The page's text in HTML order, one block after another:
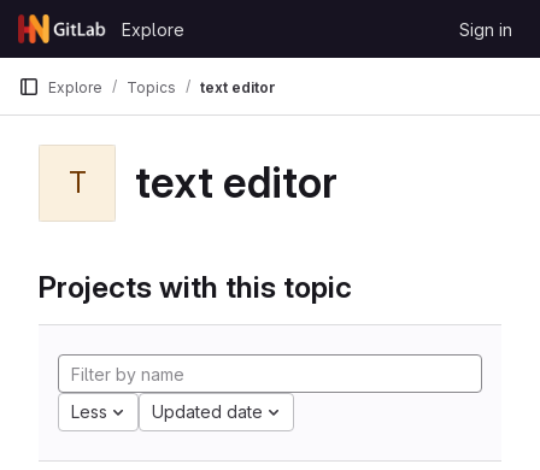
Skip to content
GitLab
Explore Sign in
Explore Topics text editor
T text editor
Projects with this topic
Less Updated date